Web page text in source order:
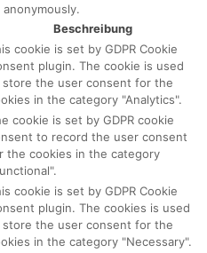
Beschreibung
cookie is set by GDPR Cookie
plugin. The cookie is used
the user consent for the
in the category "Analytics".
cookie is set by GDPR cookie
to record the user consent
the cookies in the category
cookie is set by GDPR Cookie
plugin. The cookies is used
the user consent for the
in the category "Necessary".